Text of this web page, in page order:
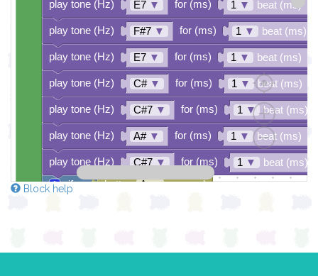
E7 ▼ 1 ▼ beat (ms)
F#7 ▼ 1 ▼ beat (ms)
E7 ▼ 1 ▼ beat (ms)
C#▼ 1 ▼ beat (ms)
C#7 ▼ 1 ▼ beat (ms)
A#▼ 1 ▼ beat (ms)
C#7 ▼ 1 ▼
beat (ms)
if
button A▼ pressed
play tone (Hz) for (ms)
play tone (Hz) for (ms)
play tone (Hz) for (ms)
play tone (Hz) for (ms)
play tone (Hz) for (ms)
play tone (Hz) for (ms)
play tone (Hz) for (ms)
Block help